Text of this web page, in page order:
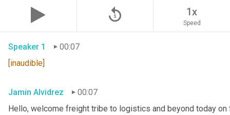
replay_5 1x
Speed
Speaker 1
00:07
[inaudible]
Jamin Alvidrez
00:07
Hello, welcome freight tribe to logistics and beyond today